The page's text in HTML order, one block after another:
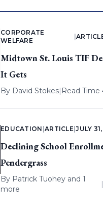
CORPORATE
WELFARE
Midtown St. Louis TIF
It Gets
By David Stokes| Read Time
EDUCATION ARTICLE |JULY
Declining School
Pendergrass
By Patrick Tuoheyand 1
more
|